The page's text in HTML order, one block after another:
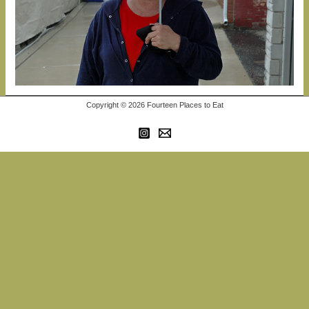
Copyright © 2026 Fourteen Places to Eat